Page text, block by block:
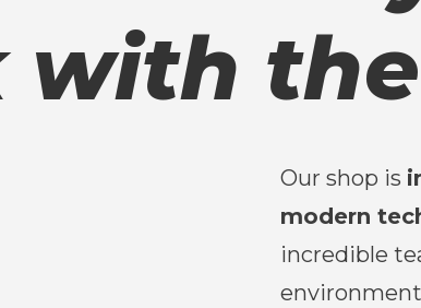
with
Our shop is
modern
incredible